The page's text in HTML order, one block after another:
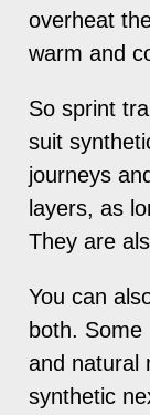
overheat
warm and
So sprint
suit
journeys
layers, as
They are
You can
both. Some
and natural
synthetic